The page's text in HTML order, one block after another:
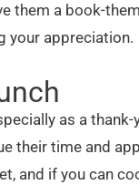
them a book-
your appreciation.
as a
their time and
and if you can